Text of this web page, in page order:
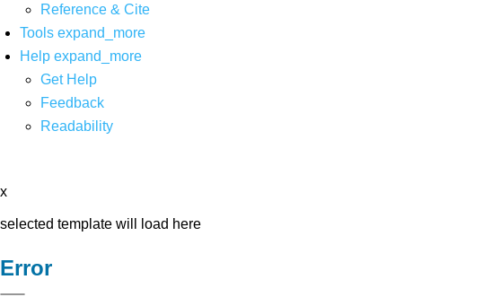
Reference & Cite
Tools expand_more
Help expand_more
Get Help
Feedback
Readability
x
selected template will load here
Error